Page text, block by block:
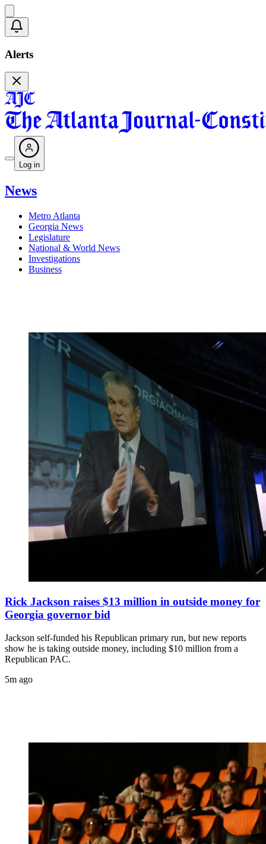
Alerts
Log in
News
Metro Atlanta
Georgia News
Legislature
National & World News
Investigations
Business
Rick Jackson raises $13 million in outside money for
Georgia governor bid
Jackson self-funded his Republican primary run, but new reports
show he is taking outside money, including $10 million from a
Republican PAC.
5m ago